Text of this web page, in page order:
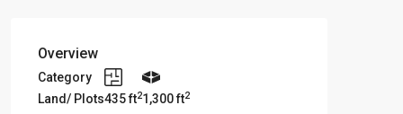
Overview
Category
Land/ Plots435 ft21,300 ft2